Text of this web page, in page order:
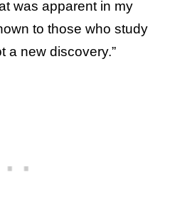
was apparent in my
to those who study
a new discovery.”